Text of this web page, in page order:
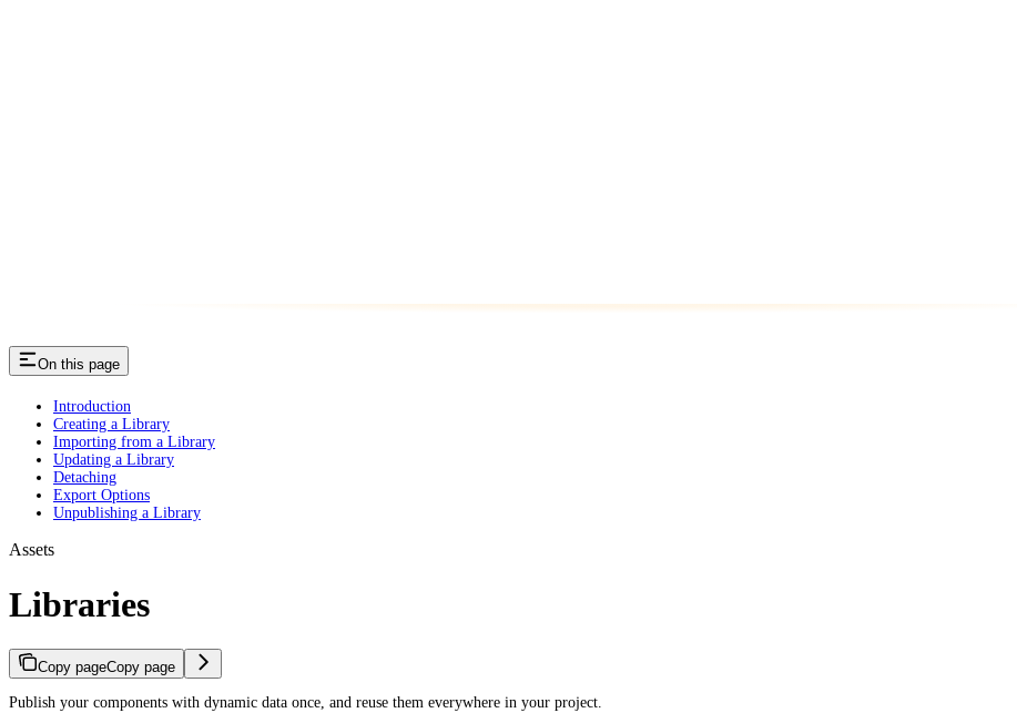
On this page
Introduction
Creating a Library
Importing from a Library
Updating a Library
Detaching
Export Options
Unpublishing a Library
Assets
Libraries
Copy pageCopy page
Publish your components with dynamic data once, and reuse them everywhere in your project.